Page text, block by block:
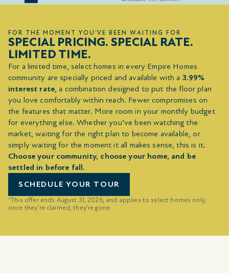
FOR THE MOMENT YOU’VE BEEN WAITING FOR
SPECIAL PRICING. SPECIAL RATE.
LIMITED TIME.
For a limited time, select homes in every Empire Homes
community are specially priced and available with a 3.99%
interest rate, a combination designed to put the floor plan
you love comfortably within reach. Fewer compromises on
the features that matter. More room in your monthly budget
for everything else. Whether you’ve been watching the
market, waiting for the right plan to become available, or
simply waiting for the moment it all makes sense, this is it.
Choose your community, choose your home, and be
settled in before fall.
SCHEDULE YOUR TOUR
*This offer ends August 31, 2026, and applies to select homes only,
once they’re claimed, they’re gone.